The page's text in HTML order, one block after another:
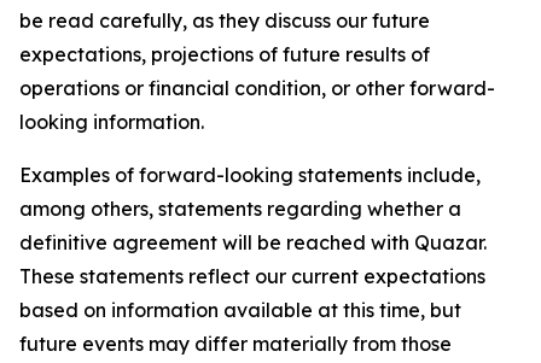
be read carefully, as they discuss our future
expectations, projections of future results of
operations or financial condition, or other forward-
looking information.
Examples of forward-looking statements include,
among others, statements regarding whether a
definitive agreement will be reached with Quazar.
These statements reflect our current expectations
based on information available at this time, but
future events may differ materially from those